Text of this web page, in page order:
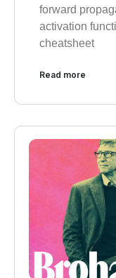
forward
activation
cheatsheet
Read more